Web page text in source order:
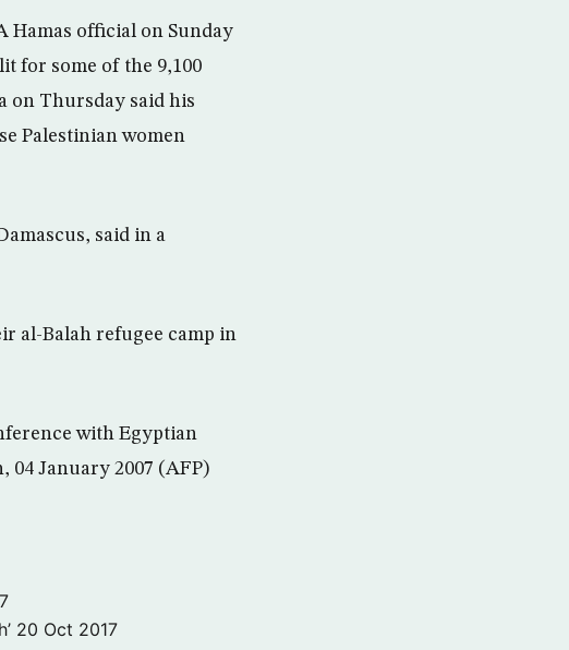
Hamas official on Sunday
for some of the 9,100
on Thursday said his
Palestinian women
said in a
al-Balah refugee camp in
with Egyptian
04 January 2007 (AFP)
20 Oct 2017